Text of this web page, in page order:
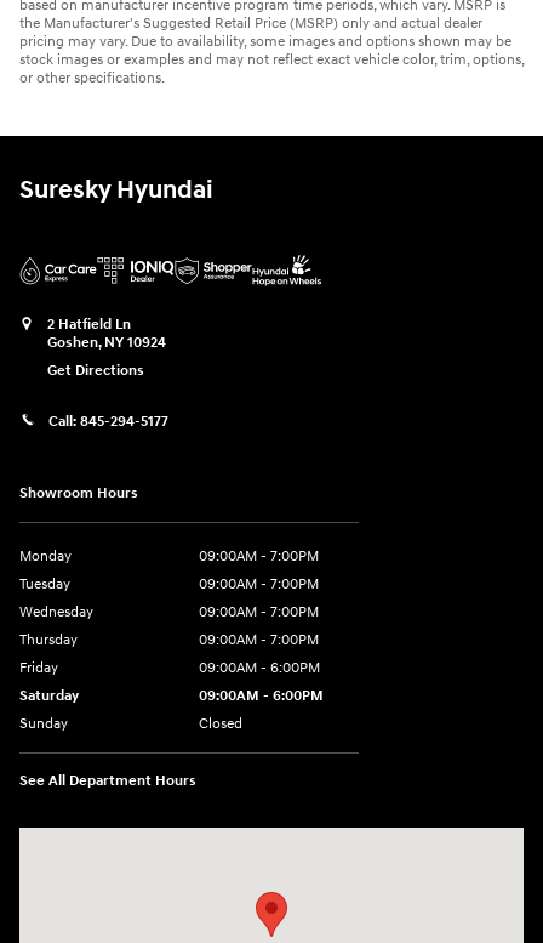
based on manufacturer incentive program time periods, which vary. MSRP is
the Manufacturer's Suggested Retail Price (MSRP) only and actual dealer
pricing may vary. Due to availability, some images and options shown may be
stock images or examples and may not reflect exact vehicle color, trim, options,
or other specifications.
Suresky Hyundai
2 Hatfield Ln
Goshen, NY 10924
Get Directions
Call: 845-294-5177
Showroom Hours
Monday
09:00AM - 7:00PM
Tuesday
09:00AM - 7:00PM
Wednesday
09:00AM - 7:00PM
Thursday
09:00AM - 7:00PM
Friday
09:00AM - 6:00PM
Saturday
09:00AM - 6:00PM
Sunday
Closed
See All Department Hours